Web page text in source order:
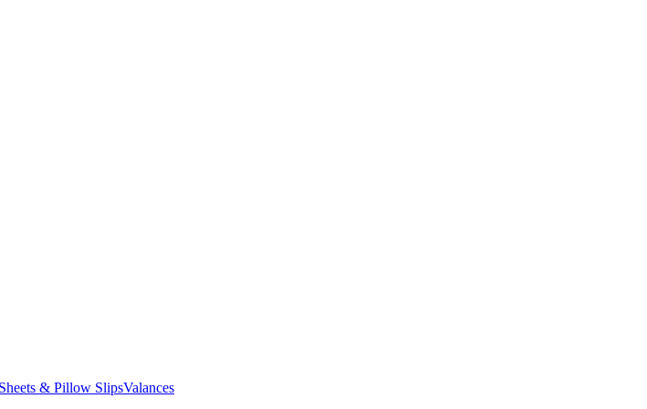
Sheets & Pillow SlipsValances